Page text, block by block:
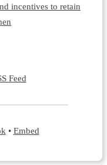
incentives to retain
Feed
• Embed